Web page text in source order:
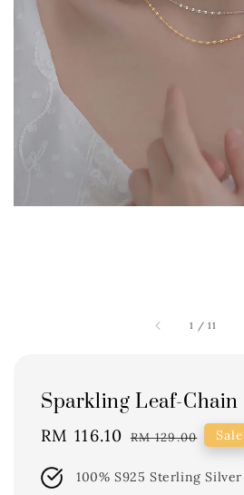
1 /11
Sparkling Leaf-Chain
Sale
RM 116.10 Regular
RM 129.00 Sale
100% S925 Sterling Silver